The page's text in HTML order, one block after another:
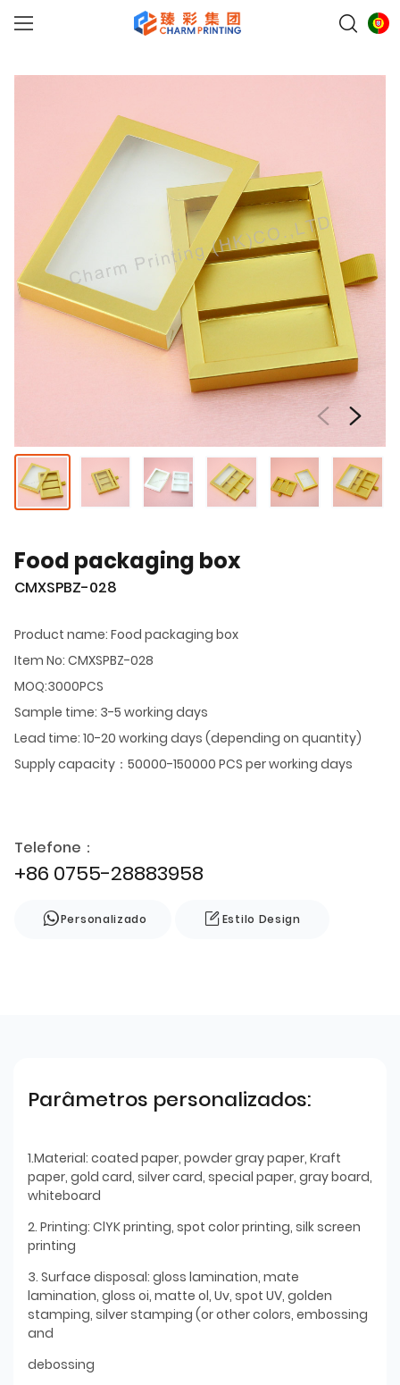
Food packaging box
CMXSPBZ-028
Product name: Food packaging box
Item No: CMXSPBZ-028
MOQ:3000PCS
Sample time: 3-5 working days
Lead time: 10-20 working days (depending on quantity)
Supply capacity：50000-150000 PCS per working days
Telefone：
+86 0755-28883958
Personalizado Estilo Design
Parâmetros personalizados:
1.Material: coated paper, powder gray paper, Kraft
paper, gold card, silver card, special paper, gray board,
whiteboard
2. Printing: ClYK printing, spot color printing, silk screen
printing
3. Surface disposal: gloss lamination, mate
lamination, gloss oi, matte ol, Uv, spot UV, golden
stamping, silver stamping (or other colors, embossing
and
debossing